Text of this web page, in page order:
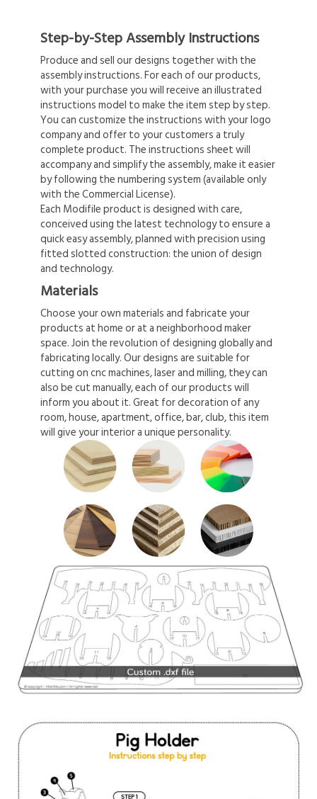
Step-by-Step Assembly Instructions
Produce and sell our designs together with the
assembly instructions. For each of our products,
with your purchase you will receive an illustrated
instructions model to make the item step by step.
You can customize the instructions with your logo
company and offer to your customers a truly
complete product. The instructions sheet will
accompany and simplify the assembly, make it easier
by following the numbering system (available only
with the Commercial License).
Each Modifile product is designed with care,
conceived using the latest technology to ensure a
quick easy assembly, planned with precision using
fitted slotted construction: the union of design
and technology.
Materials
Choose your own materials and fabricate your
products at home or at a neighborhood maker
space. Join the revolution of designing globally and
fabricating locally. Our designs are suitable for
cutting on cnc machines, laser and milling, they can
also be cut manually, each of our products will
inform you about it. Great for decoration of any
room, house, apartment, office, bar, club, this item
will give your interior a unique personality.